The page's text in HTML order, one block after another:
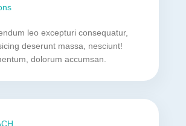
leo excepturi consequatur,
deserunt massa, nesciunt!
dolorum accumsan.